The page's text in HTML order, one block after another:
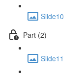
Slide10
Part (2)
Slide11